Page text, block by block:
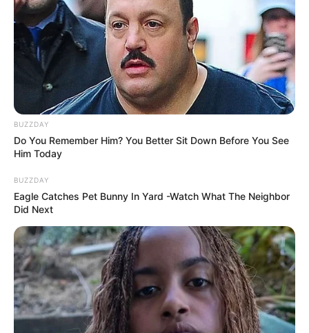
BUZZDAY
Do You Remember Him? You Better Sit Down Before You See
Him Today
BUZZDAY
Eagle Catches Pet Bunny In Yard -Watch What The Neighbor
Did Next